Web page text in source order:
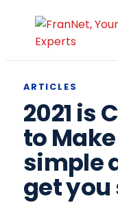
ARTICLES
2021 is
to
simple
get